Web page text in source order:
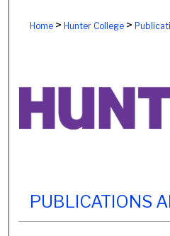
Home> Hunter College>
PUBLICATIONS